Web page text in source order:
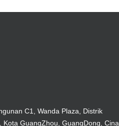
C1, Wanda Plaza, Distrik
Kota GuangZhou, GuangDong, Cina